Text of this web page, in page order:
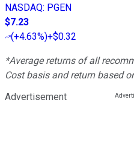
NASDAQ: PGEN
$7.23
(+4.63%)+$0.32
*Average returns of all
Cost basis and return based
Advertisement